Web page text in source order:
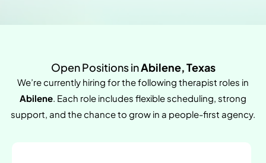
Open Positions inAbilene, Texas
We’re currently hiring for the following therapist roles in
Abilene. Each role includes flexible scheduling, strong
support, and the chance to grow in a people-first agency.